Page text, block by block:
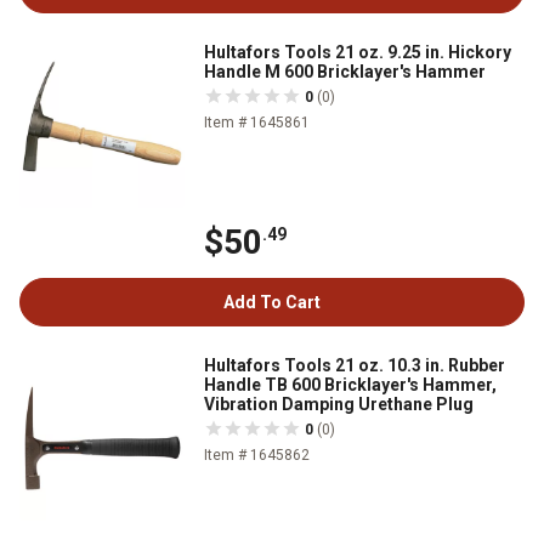
Hultafors Tools 21 oz. 9.25 in. Hickory
Handle M 600 Bricklayer's Hammer
0 (0)
Item # 1645861
$50.49
Add To Cart
Hultafors Tools 21 oz. 10.3 in. Rubber
Handle TB 600 Bricklayer's Hammer,
Vibration Damping Urethane Plug
0 (0)
Item # 1645862